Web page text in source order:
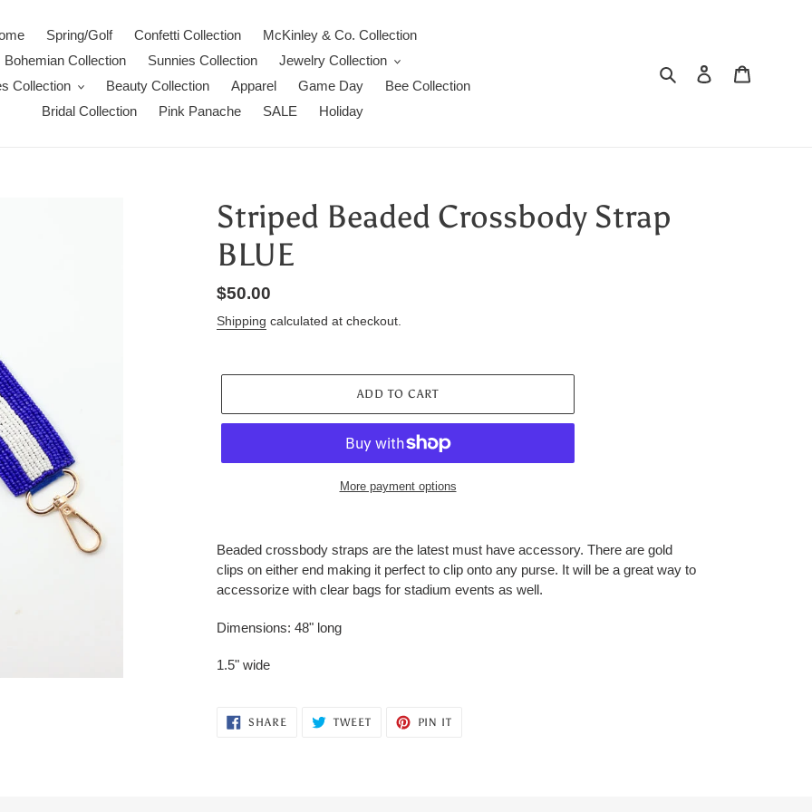
Spring/Golf Confetti Collection
McKinley & Co. Collection
Bohemian Collection
Sunnies Collection
Jewelry Collection
Collection
Beauty Collection Apparel Game Day
Bee Collection
Bridal Collection
Pink Panache SALE Holiday
Search Log in
Striped Beaded Crossbody Strap
BLUE
Regular
price
$50.00
Shipping calculated at checkout.
ADD TO CART
More payment options
product
to
your
Beaded crossbody straps are the latest must have accessory. There are gold
clips on either end making it perfect to clip onto any purse. It will be a great way to
accessorize with clear bags for stadium events as well.
Dimensions: 48" long
1.5" wide
SHARE SHARE
TWEETTWEET
PIN IT